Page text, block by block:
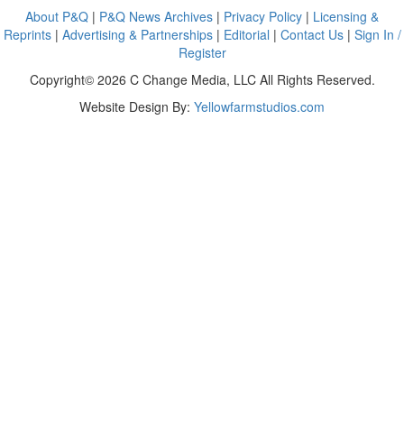
About P&Q | P&Q News Archives | Privacy Policy | Licensing &
Reprints| Advertising & Partnerships| Editorial | Contact Us| Sign In /
Register
Copyright© 2026 C Change Media, LLC All Rights Reserved.
Website Design By: Yellowfarmstudios.com